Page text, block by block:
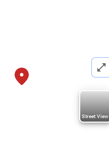
Street View